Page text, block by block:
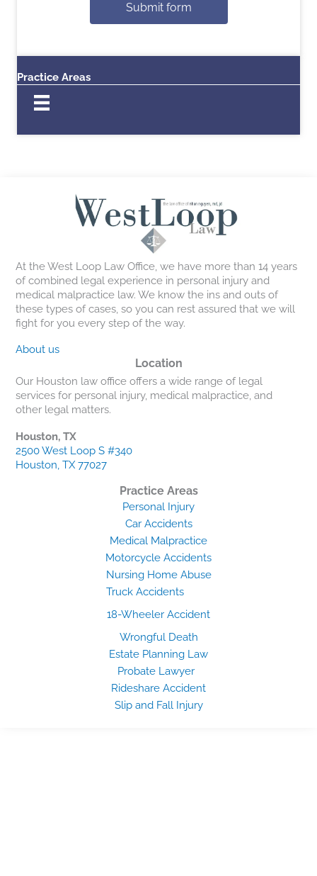
Submit form
Practice Areas
At the West Loop Law Office, we have more than 14 years
of combined legal experience in personal injury and
medical malpractice law. We know the ins and outs of
these types of cases, so you can rest assured that we will
fight for you every step of the way.
About us
Location
Our Houston law office offers a wide range of legal
services for personal injury, medical malpractice, and
other legal matters.
Houston, TX
2500 West Loop S #340
Houston, TX 77027
Practice Areas
Personal Injury
Car Accidents
Medical Malpractice
Motorcycle Accidents
Nursing Home Abuse
Truck Accidents
18-Wheeler Accident
Wrongful Death
Estate Planning Law
Probate Lawyer
Rideshare Accident
Slip and Fall Injury